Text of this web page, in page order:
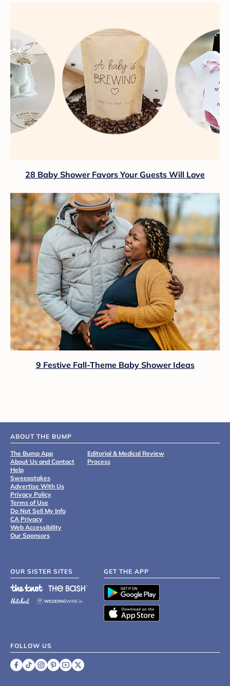
28 Baby Shower Favors Your Guests Will Love
9 Festive Fall-Theme Baby Shower Ideas
ABOUT THE BUMP
The Bump App
About Us and Contact
Help
Sweepstakes
Advertise With Us
Privacy Policy
Terms of Use
Do Not Sell My Info
CA Privacy
Web Accessibility
Our Sponsors
Editorial & Medical Review
Process
OUR SISTER SITES GET THE APP
FOLLOW US